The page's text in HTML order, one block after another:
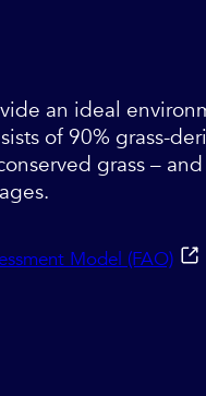
an ideal
of 90% grass-
grass –
Model (FAO)